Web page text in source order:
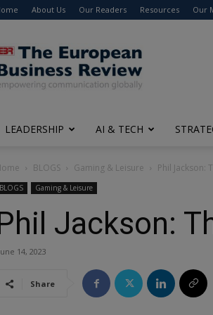
About Us Our Readers Resources Our
The
European
Business
Review
LEADERSHIP AI & TECH
BLOGS Gaming & Leisure Phil Jackson:
BLOGS Gaming & Leisure
Jackson:
14, 2023
Share